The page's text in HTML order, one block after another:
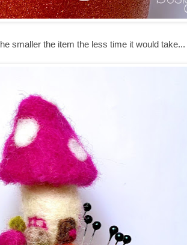
smaller the item the less time it would